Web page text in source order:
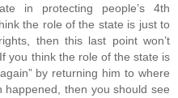
in protecting people’s 4th
the role of the state is just to
then this last point won’t
you think the role of the state is
by returning him to where
happened, then you should see